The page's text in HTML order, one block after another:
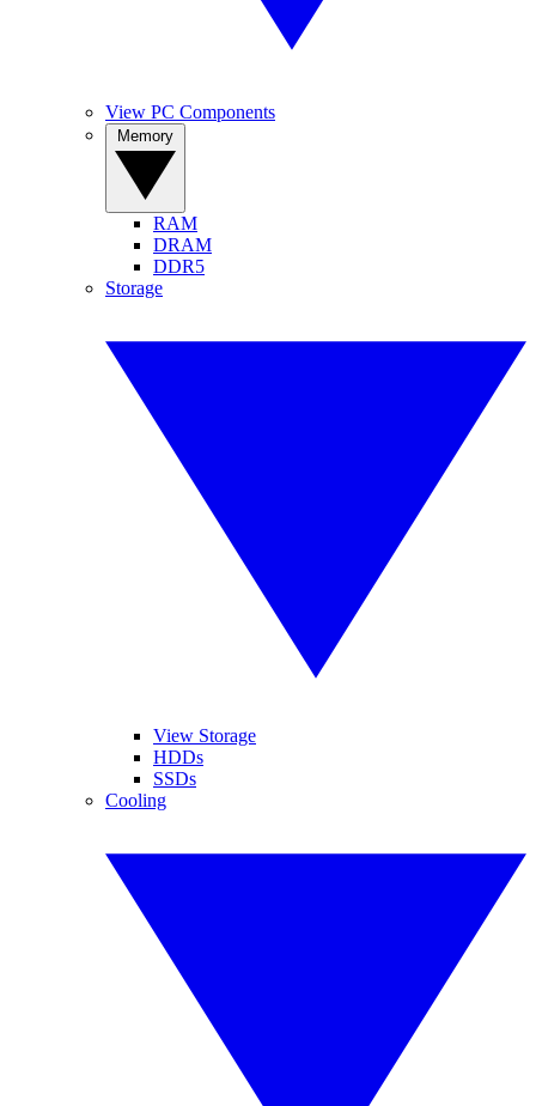
View PC Components
RAM
DRAM
DDR5
Storage
View Storage
HDDs
SSDs
Cooling